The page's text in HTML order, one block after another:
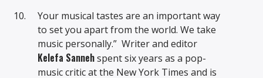
Your musical tastes are an important way
to set you apart from the world. We take
music personally.” Writer and editor
Kelefa Sannehspent six years as a pop-
music critic at the New York Times and is